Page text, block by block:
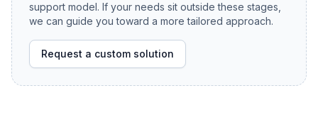
support model. If your needs sit outside these stages,
we can guide you toward a more tailored approach.
Request a custom solution